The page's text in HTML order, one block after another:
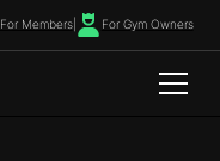
For Members| For Gym Owners